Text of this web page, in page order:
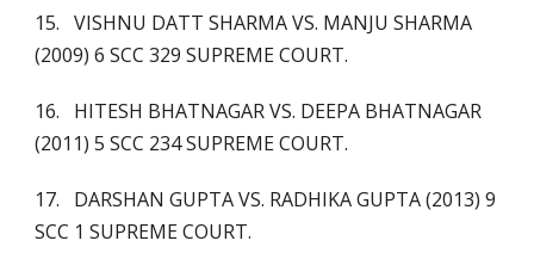
15. VISHNU DATT SHARMA VS. MANJU SHARMA
(2009) 6 SCC 329 SUPREME COURT.
16. HITESH BHATNAGAR VS. DEEPA BHATNAGAR
(2011) 5 SCC 234 SUPREME COURT.
17. DARSHAN GUPTA VS. RADHIKA GUPTA (2013) 9
SCC 1 SUPREME COURT.